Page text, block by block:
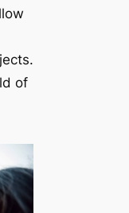
of